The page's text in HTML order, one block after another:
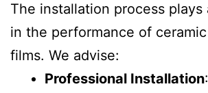
The installation process plays
in the performance of
films. We advise:
Professional Installation